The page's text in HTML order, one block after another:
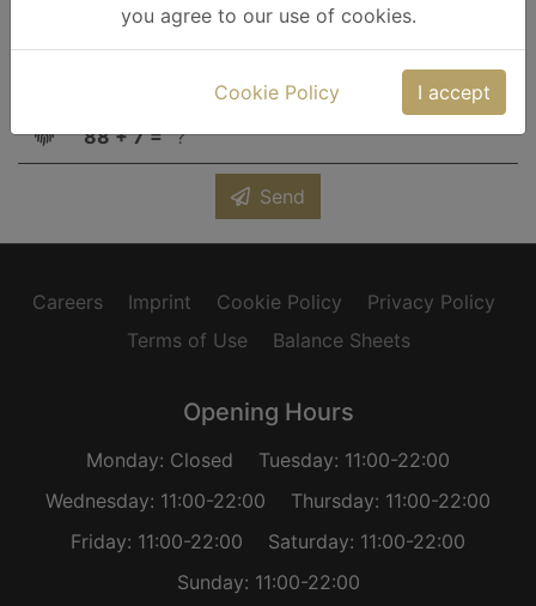
Your message
88 + 7 =
Send
Careers Imprint Cookie Policy
Privacy Policy
Terms of Use
Balance Sheets
Opening Hours
Monday: Closed
Tuesday: 11:00-22:00
Wednesday: 11:00-22:00
Thursday: 11:00-22:00
Friday: 11:00-22:00
Saturday: 11:00-22:00
Sunday: 11:00-22:00
you agree to our use of cookies.
Cookie Policy I accept